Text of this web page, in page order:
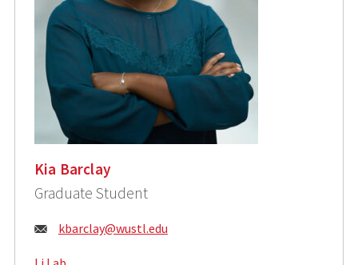
Kia Barclay
Graduate Student
Email:
kbarclay@wustl.edu